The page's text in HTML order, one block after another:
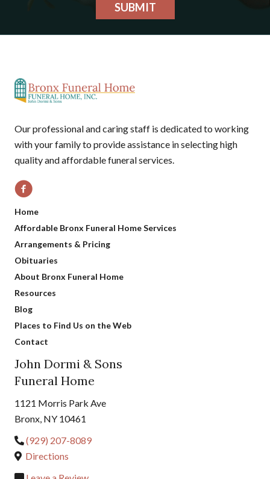
SUBMIT
Our professional and caring staff is dedicated to working
with your family to provide assistance in selecting high
quality and affordable funeral services.
Home
Affordable Bronx Funeral Home Services
Arrangements & Pricing
Obituaries
About Bronx Funeral Home
Resources
Blog
Places to Find Us on the Web
Contact
John Dormi & Sons
Funeral Home
1121 Morris Park Ave
Bronx, NY 10461
(929) 207-8089
Directions